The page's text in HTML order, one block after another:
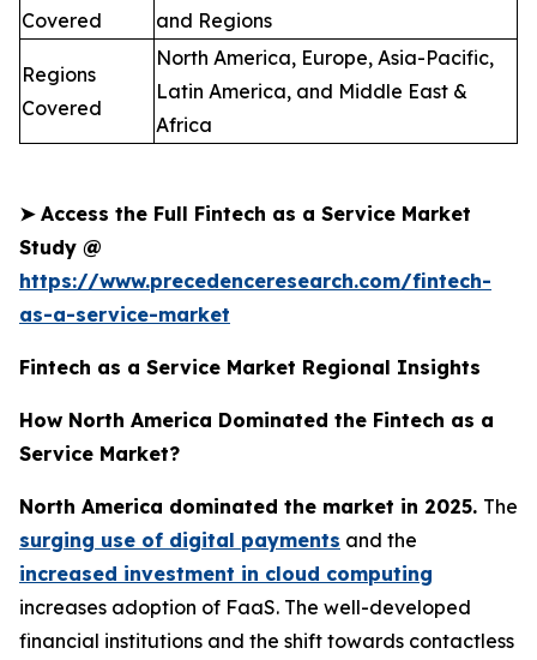
Covered
and Regions
Regions
Covered
North America, Europe, Asia-Pacific,
Latin America, and Middle East &
Africa
➤Access the Full Fintech as a Service Market
Study @
https://www.precedenceresearch.com/fintech-
as-a-service-market
Fintech as a Service Market Regional Insights
How North America Dominated the Fintech as a
Service Market?
North America dominated the market in 2025. The
surging use of digital payments and the
increased investment in cloud computing
increases adoption of FaaS. The well-developed
financial institutions and the shift towards contactless